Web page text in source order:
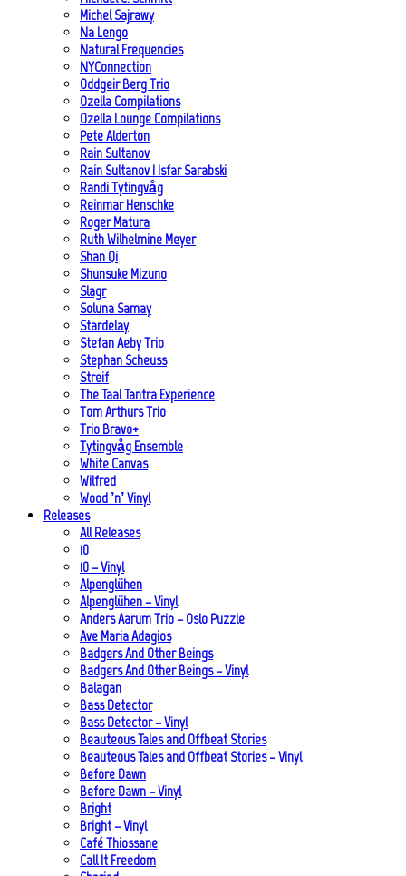
Michel Sajrawy
Na Lengo
Natural Frequencies
NYConnection
Oddgeir Berg Trio
Ozella Compilations
Ozella Lounge Compilations
Pete Alderton
Rain Sultanov
Rain Sultanov | Isfar Sarabski
Randi Tytingvåg
Reinmar Henschke
Roger Matura
Ruth Wilhelmine Meyer
Shan Qi
Shunsuke Mizuno
Slagr
Soluna Samay
Stardelay
Stefan Aeby Trio
Stephan Scheuss
Streif
The Taal Tantra Experience
Tom Arthurs Trio
Trio Bravo+
Tytingvåg Ensemble
White Canvas
Wilfred
Wood ’n’ Vinyl
Releases
All Releases
10
10 – Vinyl
Alpenglühen
Alpenglühen – Vinyl
Anders Aarum Trio – Oslo Puzzle
Ave Maria Adagios
Badgers And Other Beings
Badgers And Other Beings – Vinyl
Balagan
Bass Detector
Bass Detector – Vinyl
Beauteous Tales and Offbeat Stories
Beauteous Tales and Offbeat Stories – Vinyl
Before Dawn
Before Dawn – Vinyl
Bright
Bright – Vinyl
Café Thiossane
Call It Freedom